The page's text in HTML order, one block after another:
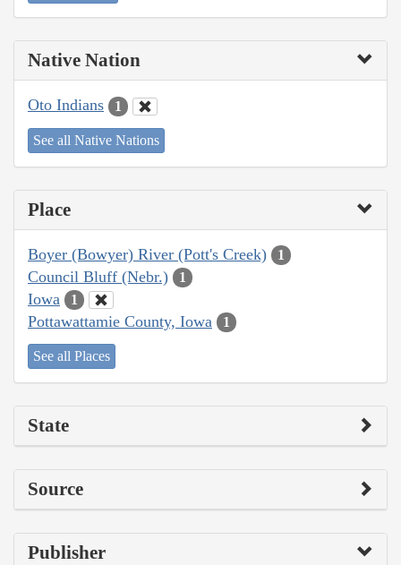
Native Nation
Oto Indians 1
See all Native Nations
Place
Boyer (Bowyer) River (Pott's Creek) 1
Council Bluff (Nebr.) 1
Iowa 1
Pottawattamie County, Iowa 1
See all Places
State
Source
Publisher